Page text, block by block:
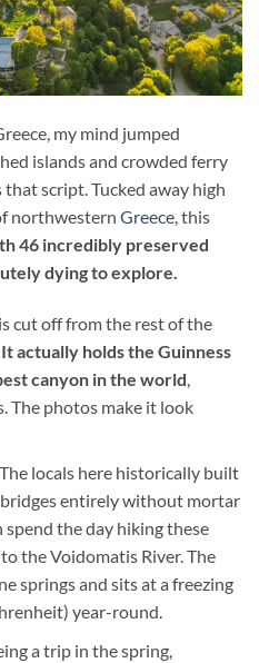
my mind jumped
islands and crowded ferry
script. Tucked away high
northwestern Greece, this
46 incredibly preserved
dying to explore.
cut off from the rest of the
It actually holds the Guinness
canyon in the world,
The photos make it look
locals here historically built
entirely without mortar
spend the day hiking these
the Voidomatis River. The
springs and sits at a freezing
year-round.
a trip in the spring,